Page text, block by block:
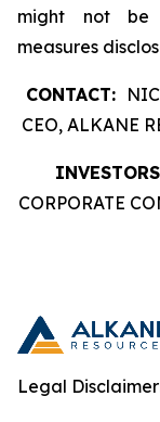
might not be
measures
CONTACT:
CEO, ALKANE
CORPORATE
Legal